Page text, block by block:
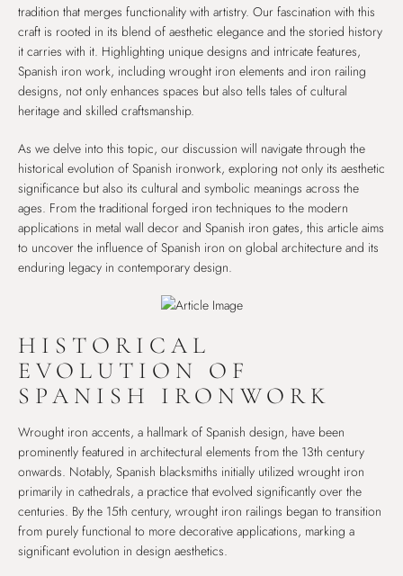
tradition that merges functionality with artistry. Our fascination with this
craft is rooted in its blend of aesthetic elegance and the storied history
it carries with it. Highlighting unique designs and intricate features,
Spanish iron work, including wrought iron elements and iron railing
designs, not only enhances spaces but also tells tales of cultural
heritage and skilled craftsmanship.
As we delve into this topic, our discussion will navigate through the
historical evolution of Spanish ironwork, exploring not only its aesthetic
significance but also its cultural and symbolic meanings across the
ages. From the traditional forged iron techniques to the modern
applications in metal wall decor and Spanish iron gates, this article aims
to uncover the influence of Spanish iron on global architecture and its
enduring legacy in contemporary design.
HISTORICAL
EVOLUTION OF
SPANISH IRONWORK
Wrought iron accents, a hallmark of Spanish design, have been
prominently featured in architectural elements from the 13th century
onwards. Notably, Spanish blacksmiths initially utilized wrought iron
primarily in cathedrals, a practice that evolved significantly over the
centuries. By the 15th century, wrought iron railings began to transition
from purely functional to more decorative applications, marking a
significant evolution in design aesthetics.